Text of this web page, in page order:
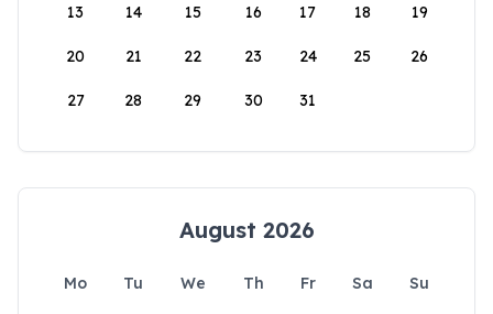
13 14 15 16 17 18 19
20 21 22 23 24 25 26
27 28 29 30 31
August 2026
Mo Tu We Th Fr Sa
Su